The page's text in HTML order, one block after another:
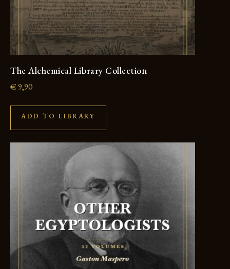
The Alchemical Library Collection
€9,90
ADD TO LIBRARY